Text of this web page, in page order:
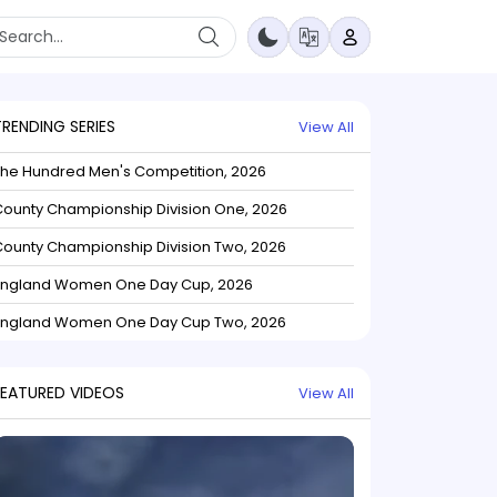
SERIES View All
Hundred Men's Competition, 2026
Championship Division One, 2026
Championship Division Two, 2026
Women One Day Cup, 2026
Women One Day Cup Two, 2026
VIDEOS View All